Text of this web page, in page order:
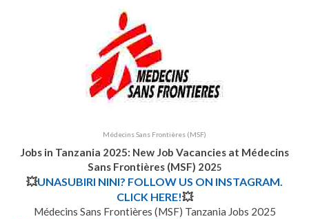
Médecins Sans Frontières (MSF)
Jobs in Tanzania 2025: New Job Vacancies at Médecins
Sans Frontières (MSF) 2025
💥UNASUBIRI NINI? FOLLOW US ON INSTAGRAM.
CLICK HERE!💥
Médecins Sans Frontières (MSF) Tanzania Jobs 2025